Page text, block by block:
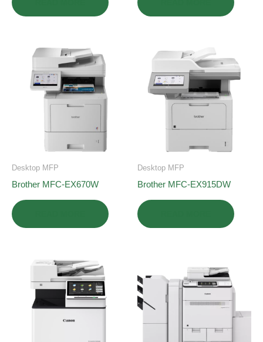
Desktop MFP
Brother MFC-EX670W
Desktop MFP
Brother MFC-EX915DW